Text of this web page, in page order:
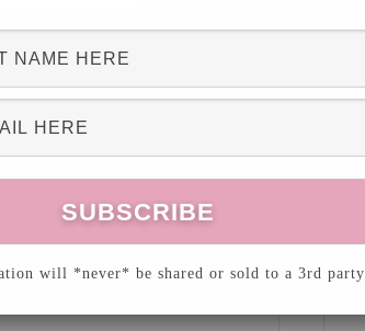
fields are marked
will *never* be shared or sold to a 3rd party.